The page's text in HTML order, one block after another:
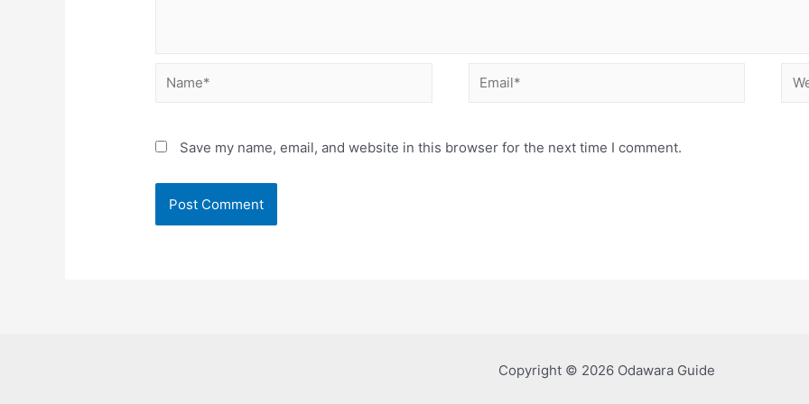
Name* Email*
Save my name, email, and website in this browser for the next time I comment.
Copyright © 2026 Odawara Guide